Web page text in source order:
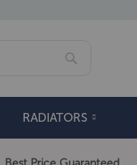
RADIATORS